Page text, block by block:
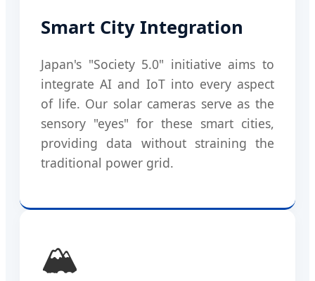
Smart City Integration
Japan's "Society 5.0" initiative aims to
integrate AI and IoT into every aspect
of life. Our solar cameras serve as the
sensory "eyes" for these smart cities,
providing data without straining the
traditional power grid.
🏔️